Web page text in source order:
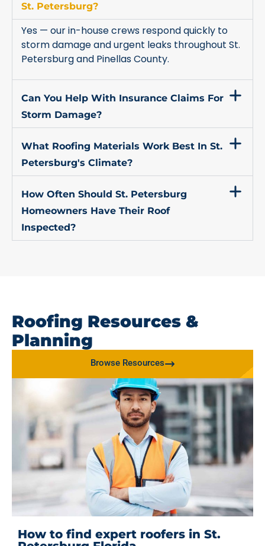
St. Petersburg?
Yes — our in-house crews respond quickly to
storm damage and urgent leaks throughout St.
Petersburg and Pinellas County.
Can You Help With Insurance Claims For
Storm Damage?
What Roofing Materials Work Best In St.
Petersburg's Climate?
How Often Should St. Petersburg
Homeowners Have Their Roof
Inspected?
Roofing Resources &
Planning
Browse Resources
How to find expert roofers in St.